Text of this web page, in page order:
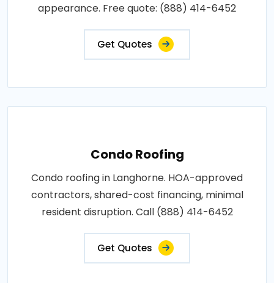
appearance. Free quote: (888) 414-6452
Get Quotes
Condo Roofing
Condo roofing in Langhorne. HOA-approved
contractors, shared-cost financing, minimal
resident disruption. Call (888) 414-6452
Get Quotes